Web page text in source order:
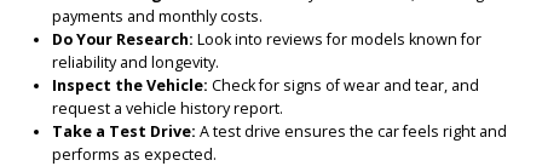
HOW CAN I FIND A
USED CAR?